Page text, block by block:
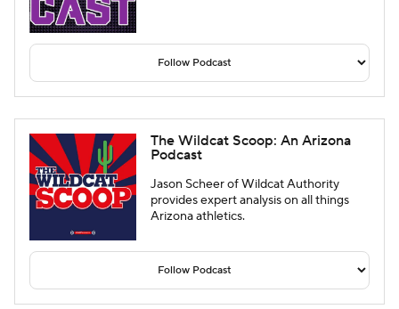
The Wildcat Scoop: An Arizona
Podcast
Jason Scheer of Wildcat Authority
provides expert analysis on all things
Arizona athletics.